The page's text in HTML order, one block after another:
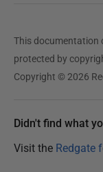
This documentation
protected by
Copyright © 2026
Didn't find what
Visit the Redgate